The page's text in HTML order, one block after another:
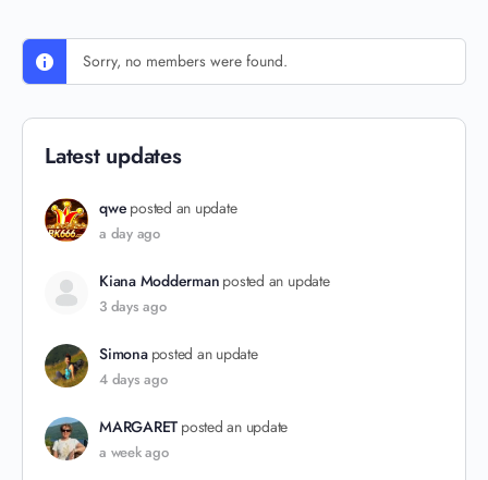
Sorry, no members were found.
Latest updates
qwe posted an update
a day ago
Kiana Modderman posted an update
3 days ago
Simona posted an update
4 days ago
MARGARET posted an update
a week ago